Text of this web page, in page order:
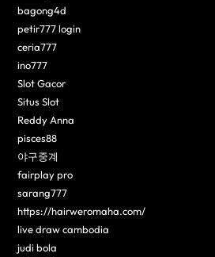
bagong4d
petir777 login
ceria777
ino777
Slot Gacor
Situs Slot
Reddy Anna
pisces88
야구중계
fairplay pro
sarang777
https://hairweromaha.com/
live draw cambodia
judi bola